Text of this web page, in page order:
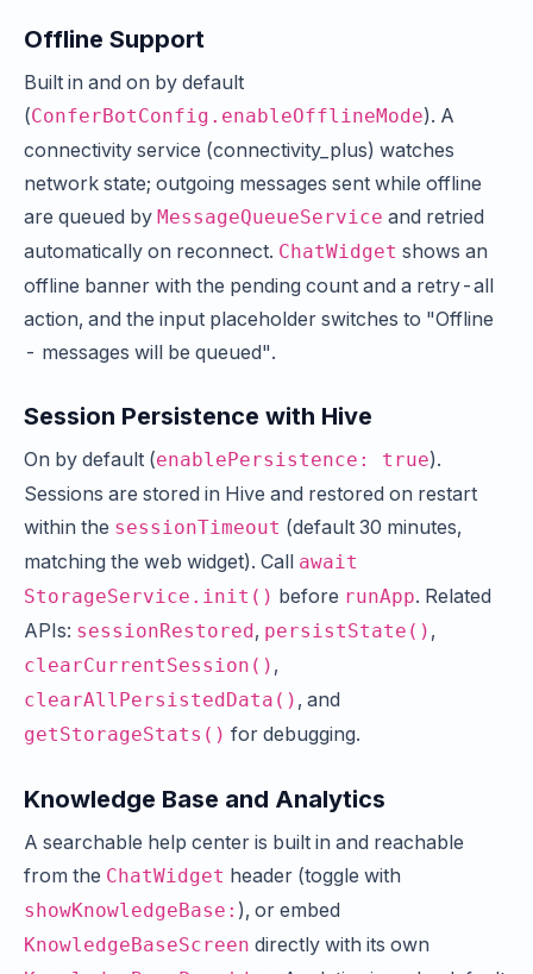
Offline Support
Built in and on by default
(ConferBotConfig.enableOfflineMode). A
connectivity service (connectivity_plus) watches
network state; outgoing messages sent while offline
are queued by MessageQueueService and retried
automatically on reconnect. ChatWidget shows an
offline banner with the pending count and a retry-all
action, and the input placeholder switches to "Offline
- messages will be queued".
Session Persistence with Hive
On by default (enablePersistence: true).
Sessions are stored in Hive and restored on restart
within the sessionTimeout (default 30 minutes,
matching the web widget). Call await
StorageService.init() before runApp. Related
APIs: sessionRestored , persistState() ,
clearCurrentSession() ,
clearAllPersistedData() , and
getStorageStats() for debugging.
Knowledge Base and Analytics
A searchable help center is built in and reachable
from the ChatWidget header (toggle with
showKnowledgeBase: ), or embed
KnowledgeBaseScreen directly with its own